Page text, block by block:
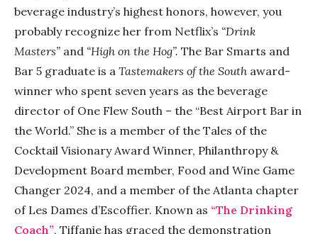
beverage industry’s highest honors, however, you
probably recognize her from Netflix’s “Drink
Masters” and “High on the Hog”. The Bar Smarts and
Bar 5 graduate is a Tastemakers of the South award-
winner who spent seven years as the beverage
director of One Flew South – the “Best Airport Bar in
the World.” She is a member of the Tales of the
Cocktail Visionary Award Winner, Philanthropy &
Development Board member, Food and Wine Game
Changer 2024, and a member of the Atlanta chapter
of Les Dames d’Escoffier. Known as “The Drinking
Coach”, Tiffanie has graced the demonstration